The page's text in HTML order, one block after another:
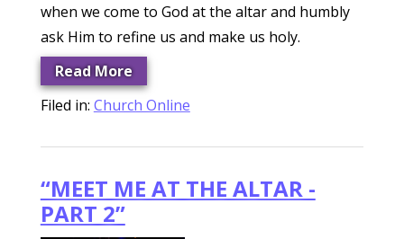
when we come to God at the altar and humbly
ask Him to refine us and make us holy.
Read More
Filed in: Church Online
“MEET ME AT THE ALTAR -
PART 2”